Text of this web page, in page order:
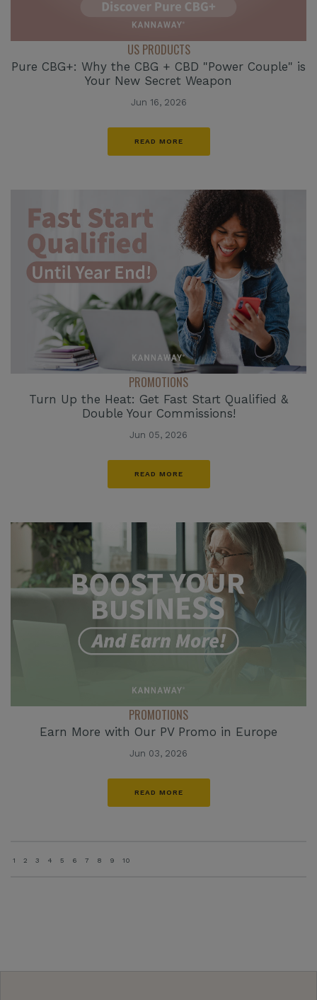
US PRODUCTS
Pure CBG+: Why the CBG + CBD "Power Couple" is
Your New Secret Weapon
Jun 16, 2026
READ MORE
PROMOTIONS
Turn Up the Heat: Get Fast Start Qualified &
Double Your Commissions!
Jun 05, 2026
READ MORE
PROMOTIONS
Earn More with Our PV Promo in Europe
Jun 03, 2026
READ MORE
1 2 3 4 5 6 7 8 9 10